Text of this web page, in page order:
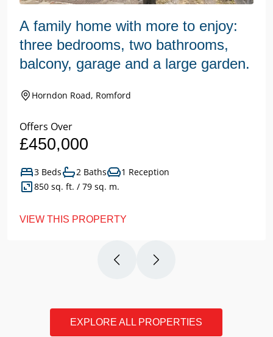
A family home with more to enjoy:
three bedrooms, two bathrooms,
balcony, garage and a large garden.
Horndon Road, Romford
Offers Over
£450,000
3 Beds 2 Baths
1 Reception
850 sq. ft. / 79 sq. m.
VIEW THIS PROPERTY
EXPLORE ALL PROPERTIES